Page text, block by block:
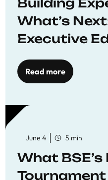
Building
What’s
Executive
Read more
June 4 5 min
What
Tournament